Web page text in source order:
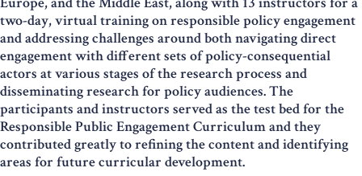
two-day, virtual training on responsible policy engagement
and addressing challenges around both navigating direct
engagement with different sets of policy-consequential
actors at various stages of the research process and
disseminating research for policy audiences. The
participants and instructors served as the test bed for the
Responsible Public Engagement Curriculum and they
contributed greatly to refining the content and identifying
areas for future curricular development.